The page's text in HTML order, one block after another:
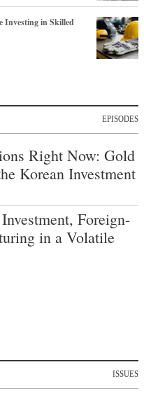
Investing in Skilled
EPISODES
Right Now: Gold
Korean Investment
Foreign-
in a Volatile
ISSUES